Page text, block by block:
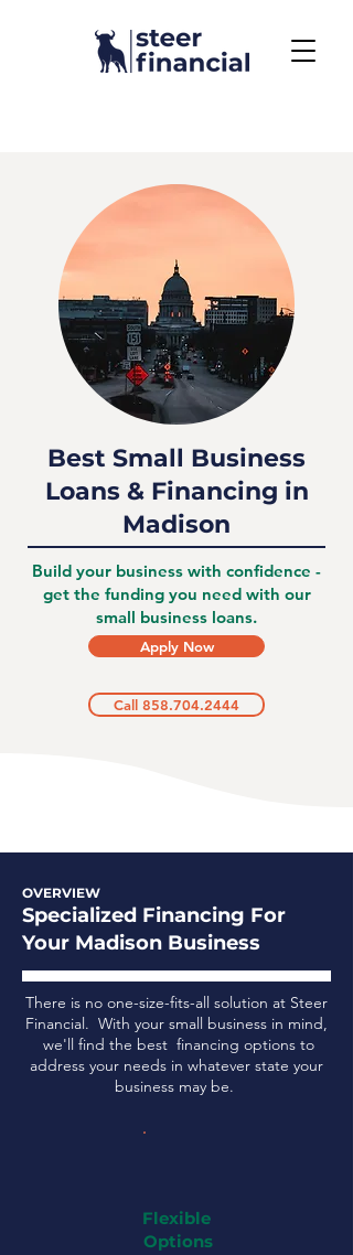
Best Small Business
Loans & Financing in
Madison
Build your business with confidence -
get the funding you need with our
small business loans.
Apply Now
Call 858.704.2444
OVERVIEW
Specialized Financing For
Your Madison Business
There is no one-size-fits-all solution at Steer
Financial. With your small business in mind,
we'll find the best financing options to
address your needs in whatever state your
business may be.
Flexible
Options